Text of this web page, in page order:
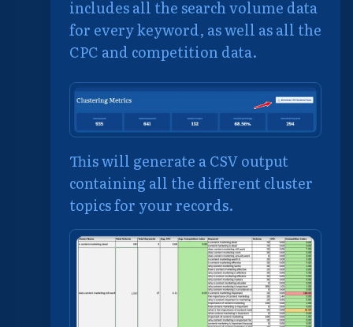
includes all the search volume data
for every keyword, as well as all the
CPC and competition data.
This will generate a CSV output
containing all the different cluster
topics for your records.